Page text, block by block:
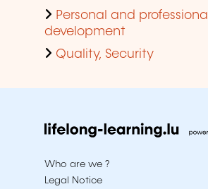
Personal and professional
development
Quality, Security
Who are we ?
Legal Notice